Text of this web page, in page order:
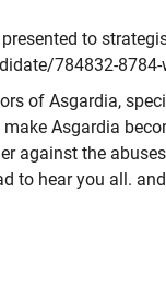
to
784832-8784-
of Asgardia,
Asgardia
against the
to hear you all. and